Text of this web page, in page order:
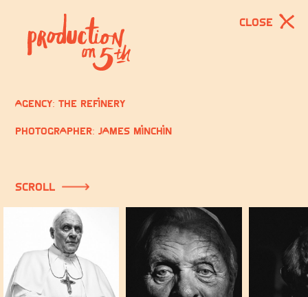
CLOSE
Agency: The Refinery
Photographer: James Minchin
scroll